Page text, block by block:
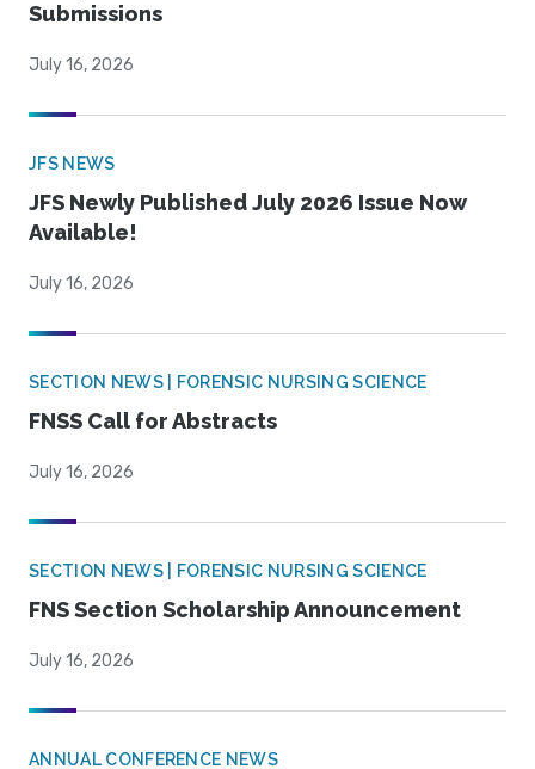
Submissions
July 16, 2026
JFS NEWS
JFS Newly Published July 2026 Issue Now
Available!
July 16, 2026
SECTION NEWS | FORENSIC NURSING SCIENCE
FNSS Call for Abstracts
July 16, 2026
SECTION NEWS | FORENSIC NURSING SCIENCE
FNS Section Scholarship Announcement
July 16, 2026
ANNUAL CONFERENCE NEWS